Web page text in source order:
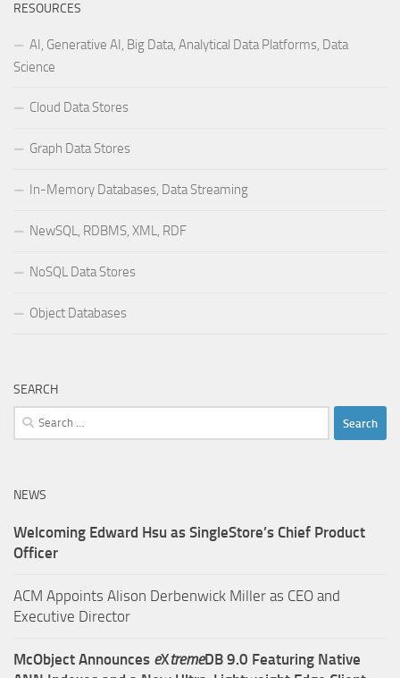
RESOURCES
AI, Generative AI, Big Data, Analytical Data Platforms, Data
Science
Cloud Data Stores
Graph Data Stores
In-Memory Databases, Data Streaming
NewSQL, RDBMS, XML, RDF
NoSQL Data Stores
Object Databases
SEARCH
Search
for:
NEWS
Welcoming Edward Hsu as SingleStore’s Chief Product
Officer
ACM Appoints Alison Derbenwick Miller as CEO and
Executive Director
McObject Announces eXtremeDB 9.0 Featuring Native